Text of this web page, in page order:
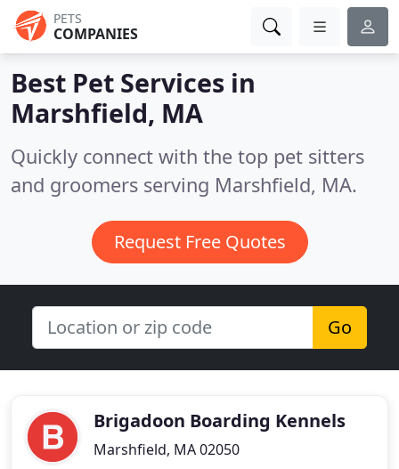
PETS
COMPANIES
Best Pet Services in
Marshfield, MA
Quickly connect with the top pet sitters
and groomers serving Marshfield, MA.
Request Free Quotes
Go
Brigadoon Boarding Kennels
Marshfield, MA 02050